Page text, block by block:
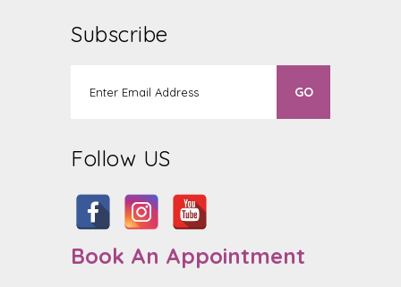
Subscribe
Follow US
Book An Appointment